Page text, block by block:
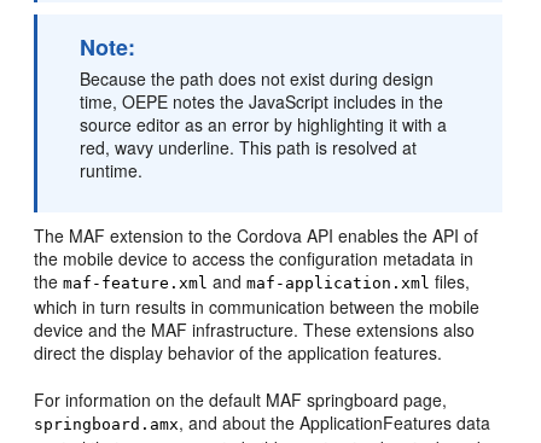
Note:
Because the path does not exist during design
time, OEPE notes the JavaScript includes in the
source editor as an error by highlighting it with a
red, wavy underline. This path is resolved at
runtime.
The MAF extension to the Cordova API enables the API of
the mobile device to access the configuration metadata in
themaf-feature.xml andmaf-application.xml files,
which in turn results in communication between the mobile
device and the MAF infrastructure. These extensions also
direct the display behavior of the application features.
For information on the default MAF springboard page,
springboard.amx, and about the ApplicationFeatures data